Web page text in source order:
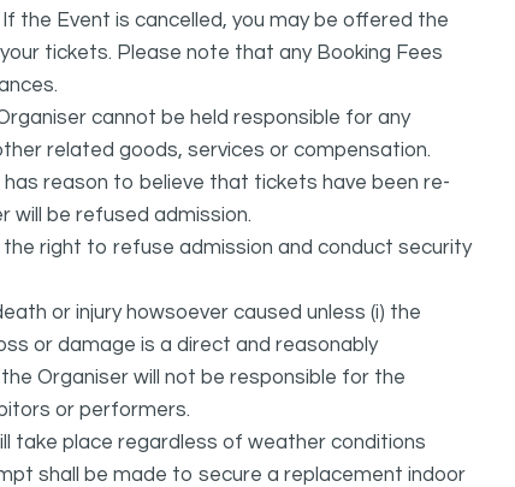
the Event is cancelled, you may be offered the
tickets. Please note that any Booking Fees
cannot be held responsible for any
related goods, services or compensation.
reason to believe that tickets have been re-
will be refused admission.
right to refuse admission and conduct security
or injury howsoever caused unless (i) the
or damage is a direct and reasonably
Organiser will not be responsible for the
or performers.
take place regardless of weather conditions
shall be made to secure a replacement indoor